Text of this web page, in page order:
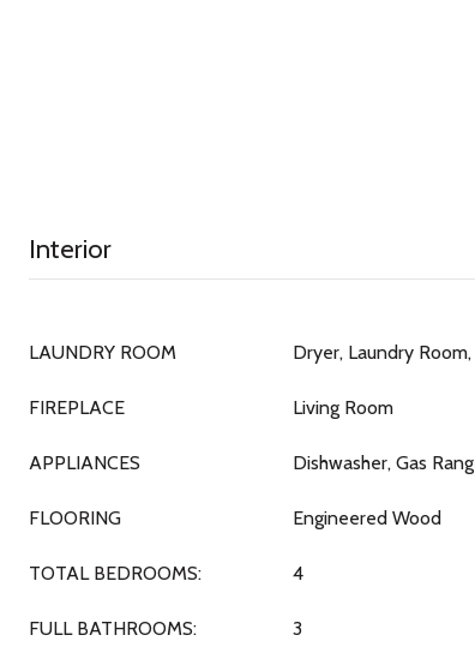
Interior
LAUNDRY ROOM Dryer, Laundry
FIREPLACE Living Room
APPLIANCES Dishwasher, Gas
FLOORING Engineered Wood
TOTAL BEDROOMS: 4
FULL BATHROOMS: 3